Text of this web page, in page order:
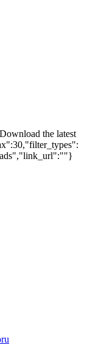
the latest